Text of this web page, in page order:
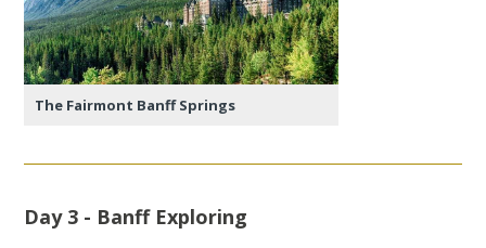
The Fairmont Banff Springs
Day 3 - Banff Exploring